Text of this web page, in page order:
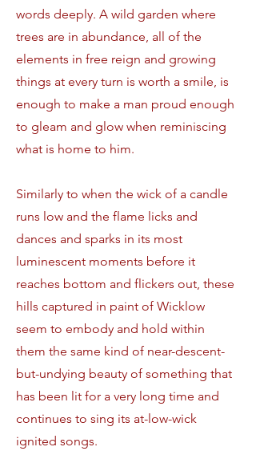
words deeply. A wild garden where
trees are in abundance, all of the
elements in free reign and growing
things at every turn is worth a smile, is
enough to make a man proud enough
to gleam and glow when reminiscing
what is home to him.
Similarly to when the wick of a candle
runs low and the flame licks and
dances and sparks in its most
luminescent moments before it
reaches bottom and flickers out, these
hills captured in paint of Wicklow
seem to embody and hold within
them the same kind of near-descent-
but-undying beauty of something that
has been lit for a very long time and
continues to sing its at-low-wick
ignited songs.